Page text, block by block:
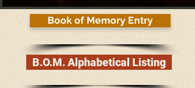
Book of Memory Entry
B.O.M. Alphabetical Listing